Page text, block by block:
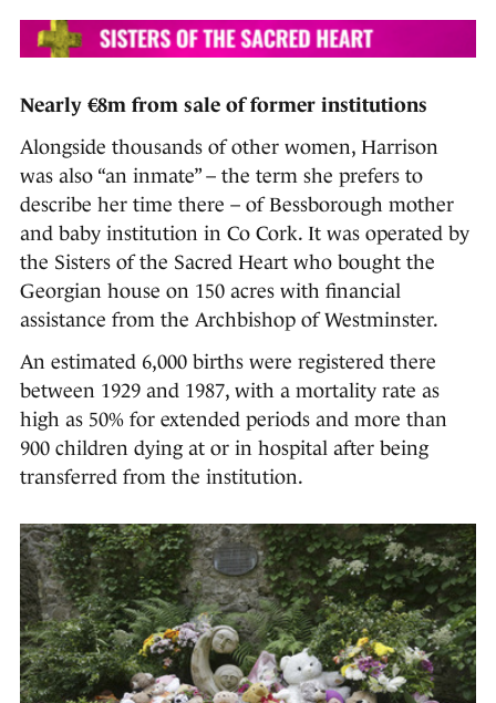
Nearly €8m from sale of former institutions
Alongside thousands of other women, Harrison
was also “an inmate” – the term she prefers to
describe her time there – of Bessborough mother
and baby institution in Co Cork. It was operated by
the Sisters of the Sacred Heart who bought the
Georgian house on 150 acres with financial
assistance from the Archbishop of Westminster.
An estimated 6,000 births were registered there
between 1929 and 1987, with a mortality rate as
high as 50% for extended periods and more than
900 children dying at or in hospital after being
transferred from the institution.